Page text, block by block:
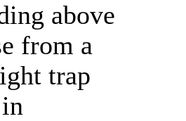
above
from a
trap